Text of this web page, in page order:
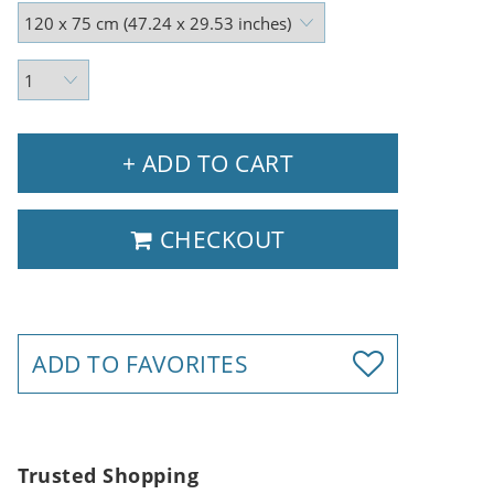
+ ADD TO CART
CHECKOUT
ADD TO FAVORITES
Trusted Shopping